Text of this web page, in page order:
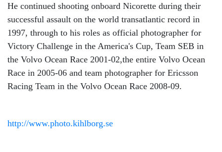
He continued shooting onboard Nicorette during their
successful assault on the world transatlantic record in
1997, through to his roles as official photographer for
Victory Challenge in the America's Cup, Team SEB in
the Volvo Ocean Race 2001-02,the entire Volvo Ocean
Race in 2005-06 and team photographer for Ericsson
Racing Team in the Volvo Ocean Race 2008-09.
http://www.photo.kihlborg.se